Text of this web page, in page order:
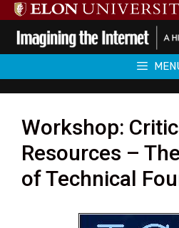
Skip
to
content
Workshop:
Resources –
of Technical